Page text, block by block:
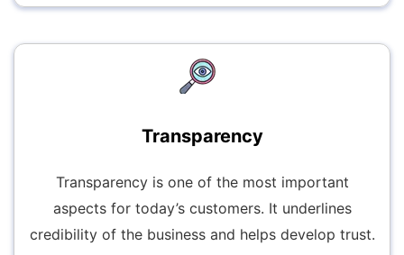
Transparency
Transparency is one of the most important
aspects for today’s customers. It underlines
credibility of the business and helps develop trust.